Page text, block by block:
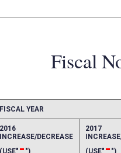
Fiscal
FISCAL YEAR
2016
INCREASE/DECREASE
2017